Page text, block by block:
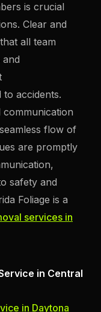
is crucial
Clear and
all team
to accidents.
communication
flow of
are promptly
safety and
Foliage is a
services in
in Central
in Daytona